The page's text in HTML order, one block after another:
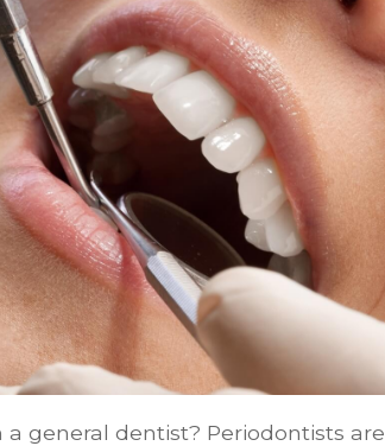
general dentist? Periodontists are